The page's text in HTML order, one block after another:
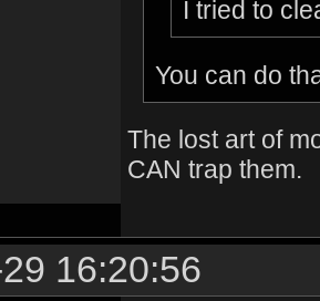
I tried to
You can do
The lost art of
CAN trap them.
16:20:56